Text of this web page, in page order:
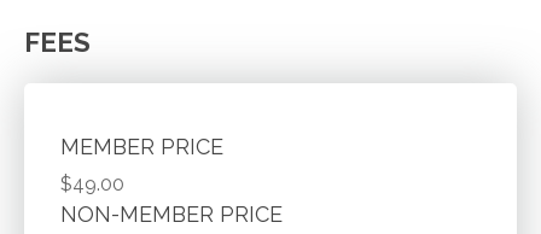
FEES
MEMBER PRICE
$49.00
NON-MEMBER PRICE